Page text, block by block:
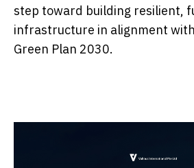
step toward building resilient,
infrastructure in alignment
Green Plan 2030.